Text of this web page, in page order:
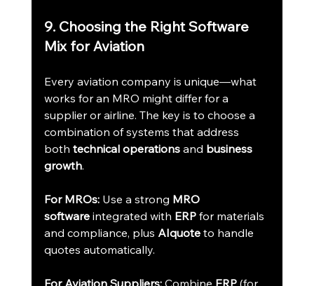
9. Choosing the Right Software
Mix for Aviation
Every aviation company is unique—what
works for an MRO might differ for a
supplier or airline. The key is to choose a
combination of systems that address
both technical operations and business
growth.
For MROs: Use a strong MRO
software integrated with ERP for materials
and compliance, plus AIquote to handle
quotes automatically.